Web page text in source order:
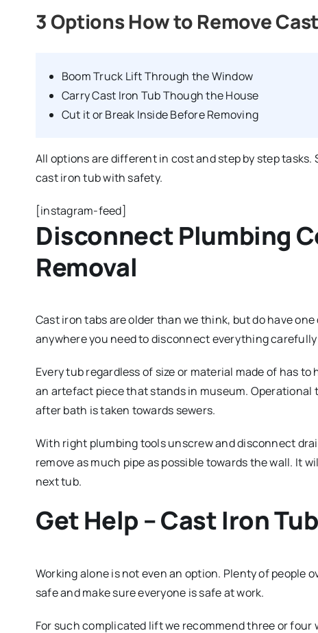
3 Options How to Remove
Boom Truck Lift Through the Window
Carry Cast Iron Tub Though the House
Cut it or Break Inside Before Removing
All options are different in cost and step by step
cast iron tub with safety.
[instagram-feed]
Disconnect Plumbing
Removal
Cast iron tabs are older than we think, but do have
anywhere you need to disconnect everything
Every tub regardless of size or material made of has
an artefact piece that stands in museum. Operational
after bath is taken towards sewers.
With right plumbing tools unscrew and disconnect
remove as much pipe as possible towards the wall. It
next tub.
Get Help – Cast Iron
Working alone is not even an option. Plenty of people
safe and make sure everyone is safe at work.
For such complicated lift we recommend three or